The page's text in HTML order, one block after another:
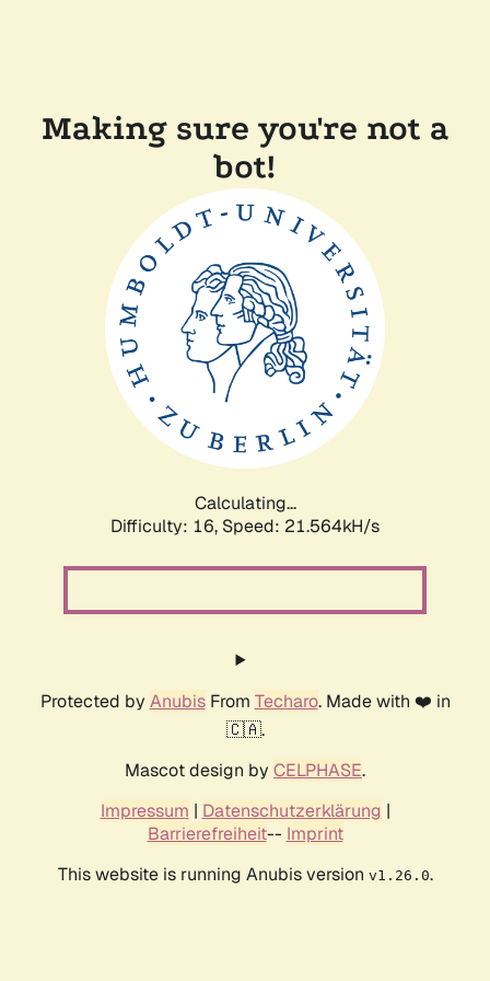
Making sure you're not a
bot!
Calculating...
Difficulty: 16, Speed: 21.564kH/s
Protected by AnubisFrom Techaro. Made with ❤️ in
🇨🇦.
Mascot design by CELPHASE.
Impressum | Datenschutzerklärung |
Barrierefreiheit-- Imprint
This website is running Anubis version v1.26.0.